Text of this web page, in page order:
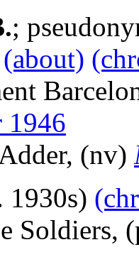
;
(about)
1946
(nv)
1930s)
Soldiers,